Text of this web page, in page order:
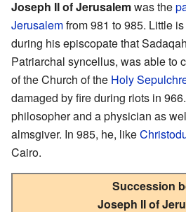
Joseph II of Jerusalemwas the
Jerusalemfrom 981 to 985. Little
during his episcopate that
Patriarchal syncellus, was able to
of the Church of the Holy
damaged by fire during riots in
philosopher and a physician as
almsgiver. In 985, he, like
Cairo.
Succession
Joseph II of